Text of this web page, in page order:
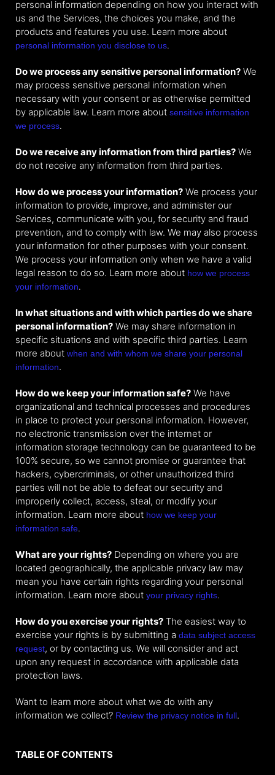
personal information depending on how you interact with
us and the Services, the choices you make, and the
products and features you use. Learn more about
personal information you disclose to us.
Do we process any sensitive personal information? We
may process sensitive personal information when
necessary with your consent or as otherwise permitted
by applicable law. Learn more about sensitive information
we process.
Do we receive any information from third parties? We
do not receive any information from third parties.
How do we process your information? We process your
information to provide, improve, and administer our
Services, communicate with you, for security and fraud
prevention, and to comply with law. We may also process
your information for other purposes with your consent.
We process your information only when we have a valid
legal reason to do so. Learn more about how we process
your information.
In what situations and with which parties do we share
personal information? We may share information in
specific situations and with specific third parties. Learn
more about when and with whom we share your personal
information.
How do we keep your information safe? We have
organizational and technical processes and procedures
in place to protect your personal information. However,
no electronic transmission over the internet or
information storage technology can be guaranteed to be
100% secure, so we cannot promise or guarantee that
hackers, cybercriminals, or other unauthorized third
parties will not be able to defeat our security and
improperly collect, access, steal, or modify your
information. Learn more about how we keep your
information safe.
What are your rights? Depending on where you are
located geographically, the applicable privacy law may
mean you have certain rights regarding your personal
information. Learn more about your privacy rights.
How do you exercise your rights? The easiest way to
exercise your rights is by submitting a data subject access
request, or by contacting us. We will consider and act
upon any request in accordance with applicable data
protection laws.
Want to learn more about what we do with any
information we collect? Review the privacy notice in full.
TABLE OF CONTENTS